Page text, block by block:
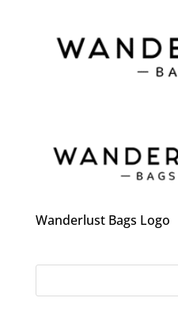
Wanderlust Bags Logo